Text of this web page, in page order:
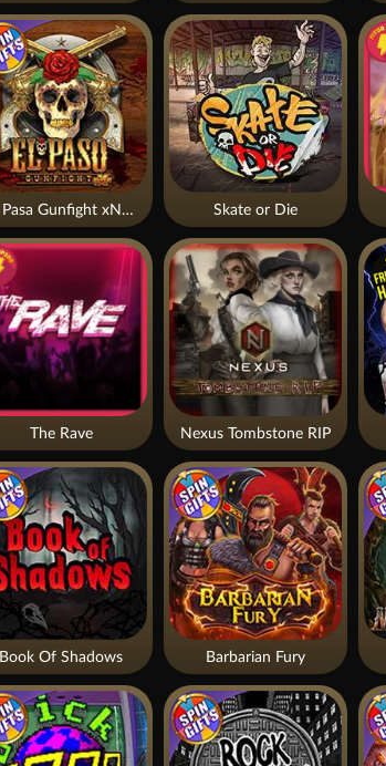
Skate or Die
Nexus Tombstone RIP
Book Of Shadows
El Pasa Gunfight xNudge
Barbarian Fury
The Rave